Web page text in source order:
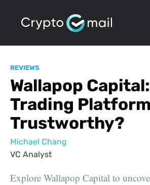
REVIEWS
Wallapop
Trading Platform
Trustworthy?
Michael Chang
VC Analyst
Explore Wallapop Capital to